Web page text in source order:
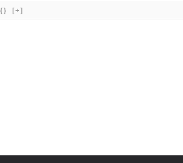
{} [+]